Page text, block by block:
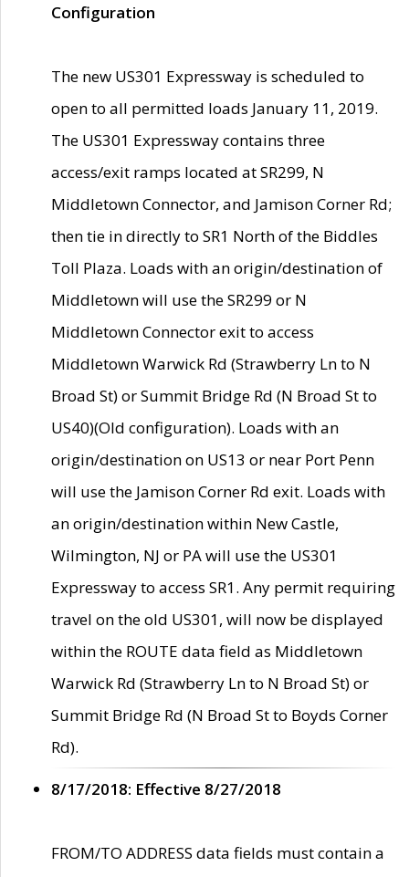
Configuration
The new US301 Expressway is scheduled to
open to all permitted loads January 11, 2019.
The US301 Expressway contains three
access/exit ramps located at SR299, N
Middletown Connector, and Jamison Corner Rd;
then tie in directly to SR1 North of the Biddles
Toll Plaza. Loads with an origin/destination of
Middletown will use the SR299 or N
Middletown Connector exit to access
Middletown Warwick Rd (Strawberry Ln to N
Broad St) or Summit Bridge Rd (N Broad St to
US40)(Old configuration). Loads with an
origin/destination on US13 or near Port Penn
will use the Jamison Corner Rd exit. Loads with
an origin/destination within New Castle,
Wilmington, NJ or PA will use the US301
Expressway to access SR1. Any permit requiring
travel on the old US301, will now be displayed
within the ROUTE data field as Middletown
Warwick Rd (Strawberry Ln to N Broad St) or
Summit Bridge Rd (N Broad St to Boyds Corner
Rd).
8/17/2018: Effective 8/27/2018
FROM/TO ADDRESS data fields must contain a